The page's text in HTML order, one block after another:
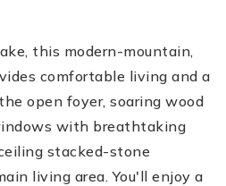
this modern-mountain,
comfortable living and a
open foyer, soaring wood
with breathtaking
stacked-stone
living area. You'll enjoy a